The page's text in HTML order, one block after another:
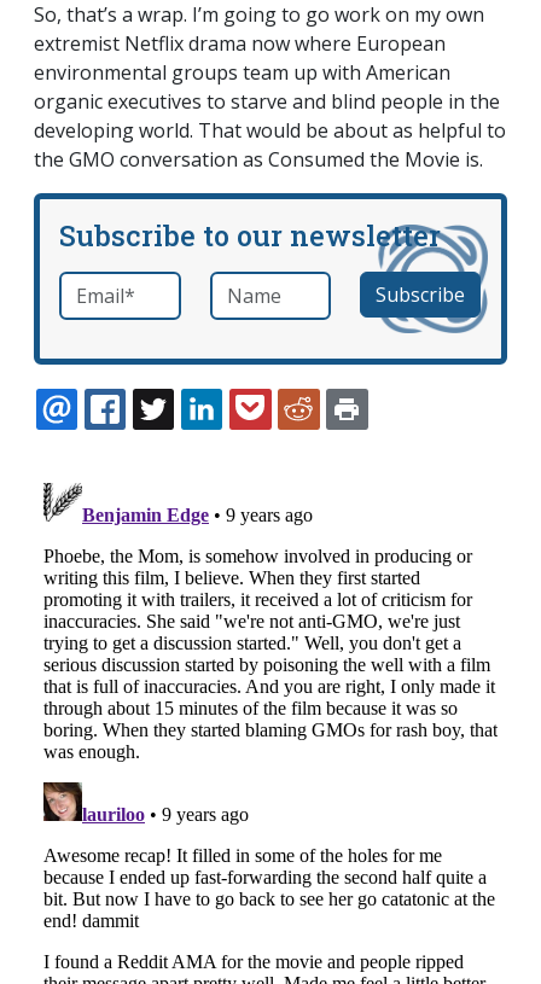
So, that’s a wrap. I’m going to go work on my own
extremist Netflix drama now where European
environmental groups team up with American
organic executives to starve and blind people in the
developing world. That would be about as helpful to
the GMO conversation as Consumed the Movie is.
Subscribe to our newsletter
Email *required Name